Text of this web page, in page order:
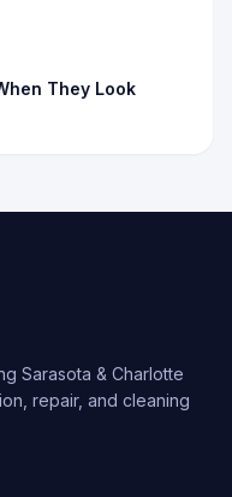
They Look
Sarasota & Charlotte
repair, and cleaning